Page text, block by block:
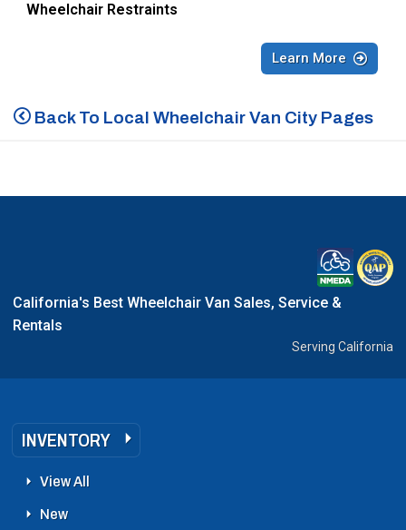
Wheelchair Restraints
Learn More
Back To Local Wheelchair Van City Pages
California's Best Wheelchair Van Sales, Service &
Rentals
Serving California
INVENTORY
View All
New